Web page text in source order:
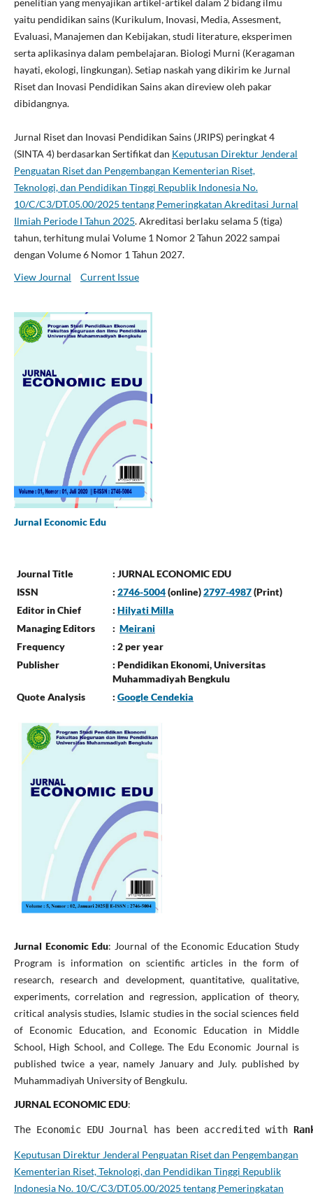
yaitu pendidikan sains (Kurikulum, Inovasi, Media, Assesment,
Evaluasi, Manajemen dan Kebijakan, studi literature, eksperimen
serta aplikasinya dalam pembelajaran. Biologi Murni (Keragaman
hayati, ekologi, lingkungan). Setiap naskah yang dikirim ke Jurnal
Riset dan Inovasi Pendidikan Sains akan direview oleh pakar
dibidangnya.
Jurnal Riset dan Inovasi Pendidikan Sains (JRIPS) peringkat 4
(SINTA 4) berdasarkan Sertifikat dan Keputusan Direktur Jenderal
Penguatan Riset dan Pengembangan Kementerian Riset,
Teknologi, dan Pendidikan Tinggi Republik Indonesia No.
10/C/C3/DT.05.00/2025 tentang Pemeringkatan Akreditasi Jurnal
Ilmiah Periode I Tahun 2025. Akreditasi berlaku selama 5 (tiga)
tahun, terhitung mulai Volume 1 Nomor 2 Tahun 2022 sampai
dengan Volume 6 Nomor 1 Tahun 2027.
View Journal
Current Issue
Jurnal Economic Edu
Journal Title
: JURNAL ECONOMIC EDU
ISSN
: 2746-5004(online)2797-4987(Print)
Editor in Chief
: Hilyati Milla
Managing Editors
: Meirani
Frequency
: 2 per year
Publisher
: Pendidikan Ekonomi, Universitas
Muhammadiyah Bengkulu
Quote Analysis
: Google Cendekia
Jurnal Economic Edu: Journal of the Economic Education Study
Program is information on scientific articles in the form of
research, research and development, quantitative, qualitative,
experiments, correlation and regression, application of theory,
critical analysis studies, Islamic studies in the social sciences field
of Economic Education, and Economic Education in Middle
School, High School, and College. The Edu Economic Journal is
published twice a year, namely January and July. published by
Muhammadiyah University of Bengkulu.
JURNAL ECONOMIC EDU:
The Economic EDU Journal has been accredited with
Keputusan Direktur Jenderal Penguatan Riset dan Pengembangan
Kementerian Riset, Teknologi, dan Pendidikan Tinggi Republik
Indonesia No. 10/C/C3/DT.05.00/2025 tentang Pemeringkatan